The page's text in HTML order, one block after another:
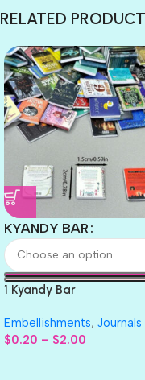
RELATED
KYANDY BAR
1 Kyandy Bar
Embellishments, Journals
$0.20 – $2.00